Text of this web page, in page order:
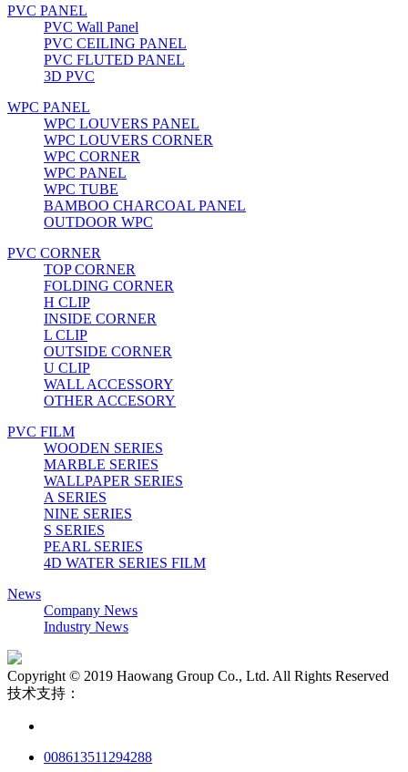
PVC PANEL
PVC Wall Panel
PVC CEILING PANEL
PVC FLUTED PANEL
3D PVC
WPC PANEL
WPC LOUVERS PANEL
WPC LOUVERS CORNER
WPC CORNER
WPC PANEL
WPC TUBE
BAMBOO CHARCOAL PANEL
OUTDOOR WPC
PVC CORNER
TOP CORNER
FOLDING CORNER
H CLIP
INSIDE CORNER
L CLIP
OUTSIDE CORNER
U CLIP
WALL ACCESSORY
OTHER ACCESORY
PVC FILM
WOODEN SERIES
MARBLE SERIES
WALLPAPER SERIES
A SERIES
NINE SERIES
S SERIES
PEARL SERIES
4D WATER SERIES FILM
News
Company News
Industry News
Copyright © 2019 Haowang Group Co., Ltd. All Rights Reserved
技术支持：
008613511294288